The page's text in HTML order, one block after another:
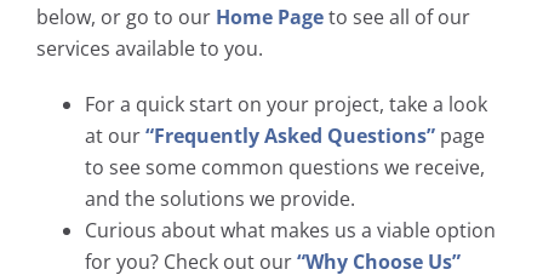
below, or go to our Home Pageto see all of our
services available to you.
For a quick start on your project, take a look
at our“Frequently Asked Questions” page
to see some common questions we receive,
and the solutions we provide.
Curious about what makes us a viable option
for you? Check out our“Why Choose Us”